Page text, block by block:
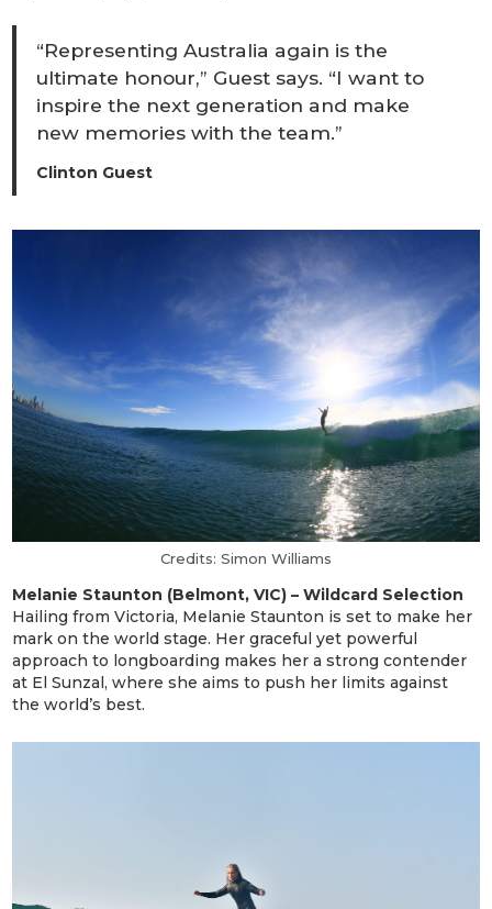
“Representing Australia again is the
ultimate honour,” Guest says. “I want to
inspire the next generation and make
new memories with the team.”
Clinton Guest
Credits: Simon Williams
Melanie Staunton (Belmont, VIC) – Wildcard Selection
Hailing from Victoria, Melanie Staunton is set to make her
mark on the world stage. Her graceful yet powerful
approach to longboarding makes her a strong contender
at El Sunzal, where she aims to push her limits against
the world’s best.